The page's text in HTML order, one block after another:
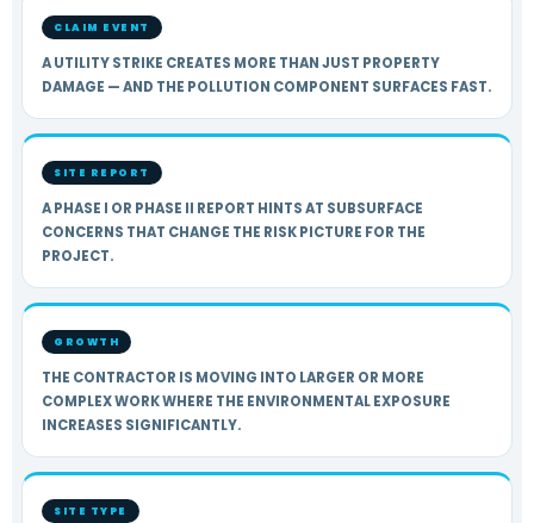
CLAIM EVENT
A UTILITY STRIKE CREATES MORE THAN JUST PROPERTY
DAMAGE — AND THE POLLUTION COMPONENT SURFACES FAST.
SITE REPORT
A PHASE I OR PHASE II REPORT HINTS AT SUBSURFACE
CONCERNS THAT CHANGE THE RISK PICTURE FOR THE
PROJECT.
GROWTH
THE CONTRACTOR IS MOVING INTO LARGER OR MORE
COMPLEX WORK WHERE THE ENVIRONMENTAL EXPOSURE
INCREASES SIGNIFICANTLY.
SITE TYPE